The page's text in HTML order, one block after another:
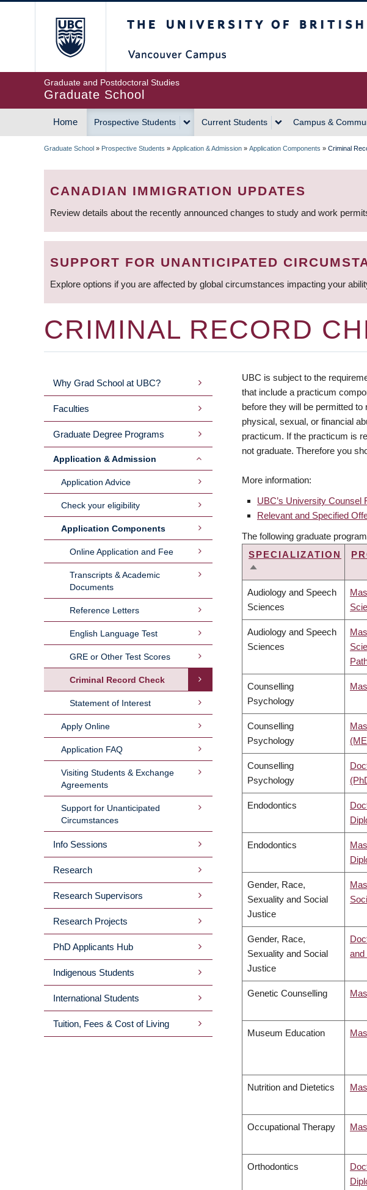
Graduate and Postdoctoral Studies
Graduate School
MAIN
Home Prospective Students Current Students Campus &
BREADCRUMB
Graduate School » Prospective Students » Application & Admission » Application Components » Criminal
CANADIAN IMMIGRATION UPDATES
Review details about the recently announced changes to study and work
SUPPORT FOR UNANTICIPATED
Explore options if you are affected by global circumstances impacting your
CRIMINAL RECORD
MAIN
MENU
Why Grad School at UBC?
Faculties
Graduate Degree Programs
Application & Admission
Application Advice
Check your eligibility
Application Components
Online Application and Fee
Transcripts & Academic
Documents
Reference Letters
English Language Test
GRE or Other Test Scores
Criminal Record Check
Statement of Interest
Apply Online
Application FAQ
Visiting Students & Exchange
Agreements
Support for Unanticipated
Circumstances
Info Sessions
Research
Research Supervisors
Research Projects
PhD Applicants Hub
Indigenous Students
International Students
Tuition, Fees & Cost of Living
UBC is subject to the
that include a practicum
before they will be permitted
physical, sexual, or financial
practicum. If the practicum is
not graduate. Therefore you
More information:
UBC’s University Counsel
Relevant and Specified
The following graduate
SPECIALIZATION
SORT
Audiology and Speech
Sciences
Audiology and Speech
Sciences
Counselling
Psychology
Counselling
Psychology
Counselling
Psychology
Endodontics
Endodontics
Gender, Race,
Sexuality and Social
Justice
Gender, Race,
Sexuality and Social
Justice
and
Genetic Counselling
Museum Education
Nutrition and Dietetics
Occupational Therapy
Orthodontics